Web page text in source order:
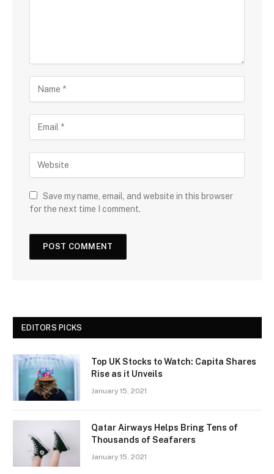
Save my name, email, and website in this browser
for the next time I comment.
EDITORS PICKS
Top UK Stocks to Watch: Capita Shares
Rise as it Unveils
January 15, 2021
Qatar Airways Helps Bring Tens of
Thousands of Seafarers
January 15, 2021